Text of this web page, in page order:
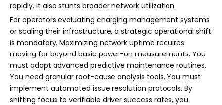
rapidly. It also stunts broader network utilization.
For operators evaluating charging management systems
or scaling their infrastructure, a strategic operational shift
is mandatory. Maximizing network uptime requires
moving far beyond basic power-on measurements. You
must adopt advanced predictive maintenance routines.
You need granular root-cause analysis tools. You must
implement automated issue resolution protocols. By
shifting focus to verifiable driver success rates, you